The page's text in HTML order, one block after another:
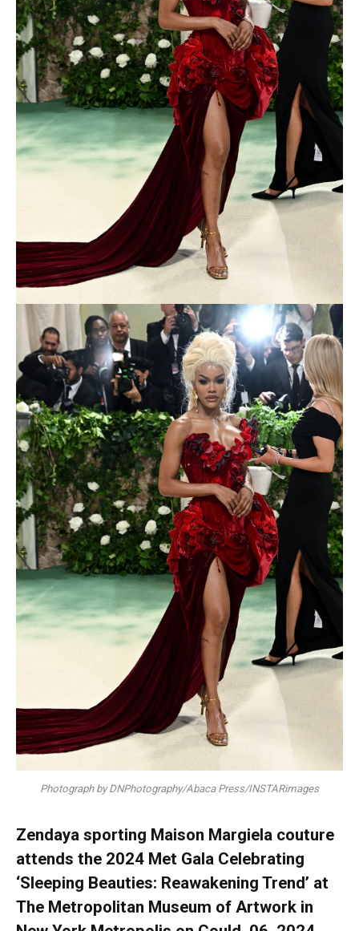
Photograph by DNPhotography/Abaca Press/INSTARimages
Zendaya sporting Maison Margiela couture
attends the 2024 Met Gala Celebrating
‘Sleeping Beauties: Reawakening Trend’ at
The Metropolitan Museum of Artwork in